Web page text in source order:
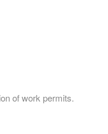
of work permits.